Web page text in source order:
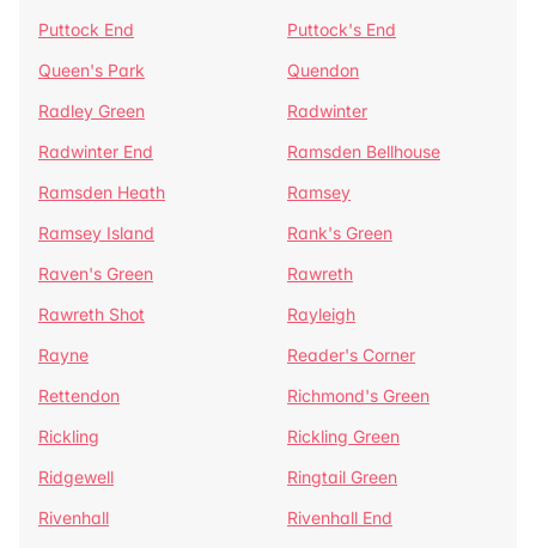
Puttock End
Puttock's End
Queen's Park
Quendon
Radley Green
Radwinter
Radwinter End
Ramsden Bellhouse
Ramsden Heath
Ramsey
Ramsey Island
Rank's Green
Raven's Green
Rawreth
Rawreth Shot
Rayleigh
Rayne
Reader's Corner
Rettendon
Richmond's Green
Rickling
Rickling Green
Ridgewell
Ringtail Green
Rivenhall
Rivenhall End